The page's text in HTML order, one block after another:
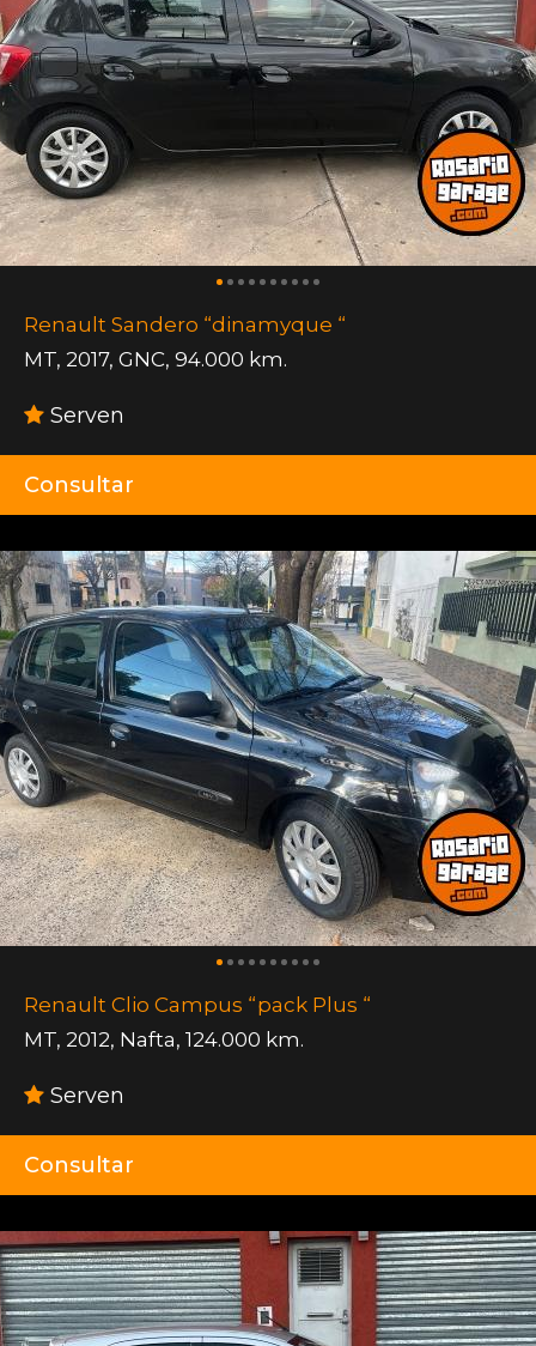
Renault Sandero “dinamyque “
MT, 2017, GNC, 94.000 km.
Serven
Consultar
Renault Clio Campus “pack Plus “
MT, 2012, Nafta, 124.000 km.
Serven
Consultar